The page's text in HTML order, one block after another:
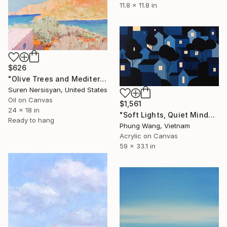
11.8 x 11.8 in
$626
"Olive Trees and Mediterranean Sea" Painting
Suren Nersisyan, United States
Oil on Canvas
24 x 18 in
Ready to hang
$1,561
"Soft Lights, Quiet Minds" Painting
Phung Wang, Vietnam
Acrylic on Canvas
59 x 33.1 in